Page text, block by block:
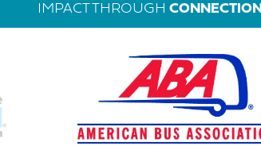
IMPACT THROUGH CONNECTION